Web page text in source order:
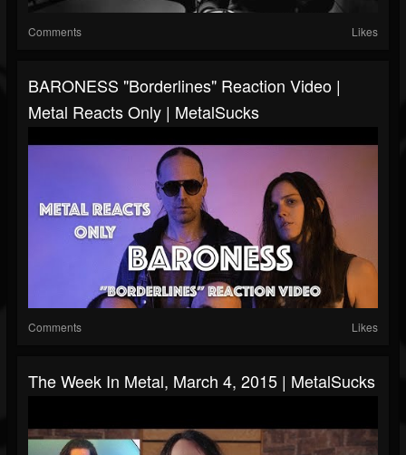
Comments Likes
BARONESS "Borderlines" Reaction Video |
Metal Reacts Only | MetalSucks
Comments Likes
The Week In Metal, March 4, 2015 | MetalSucks